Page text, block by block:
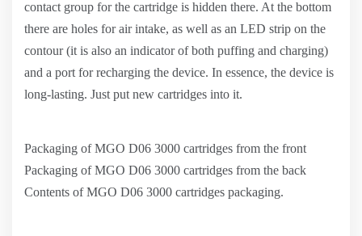
contact group for the cartridge is hidden there. At the bottom
there are holes for air intake, as well as an LED strip on the
contour (it is also an indicator of both puffing and charging)
and a port for recharging the device. In essence, the device is
long-lasting. Just put new cartridges into it.
Packaging of MGO D06 3000 cartridges from the front
Packaging of MGO D06 3000 cartridges from the back
Contents of MGO D06 3000 cartridges packaging.